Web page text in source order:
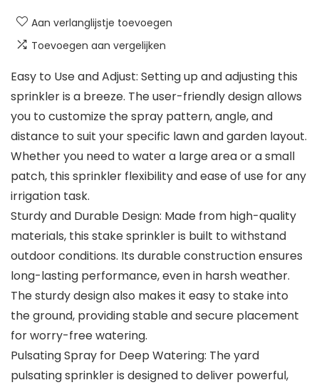
Aan verlanglijstje toevoegen
Toevoegen aan vergelijken
Easy to Use and Adjust: Setting up and adjusting this
sprinkler is a breeze. The user-friendly design allows
you to customize the spray pattern, angle, and
distance to suit your specific lawn and garden layout.
Whether you need to water a large area or a small
patch, this sprinkler flexibility and ease of use for any
irrigation task.
Sturdy and Durable Design: Made from high-quality
materials, this stake sprinkler is built to withstand
outdoor conditions. Its durable construction ensures
long-lasting performance, even in harsh weather.
The sturdy design also makes it easy to stake into
the ground, providing stable and secure placement
for worry-free watering.
Pulsating Spray for Deep Watering: The yard
pulsating sprinkler is designed to deliver powerful,